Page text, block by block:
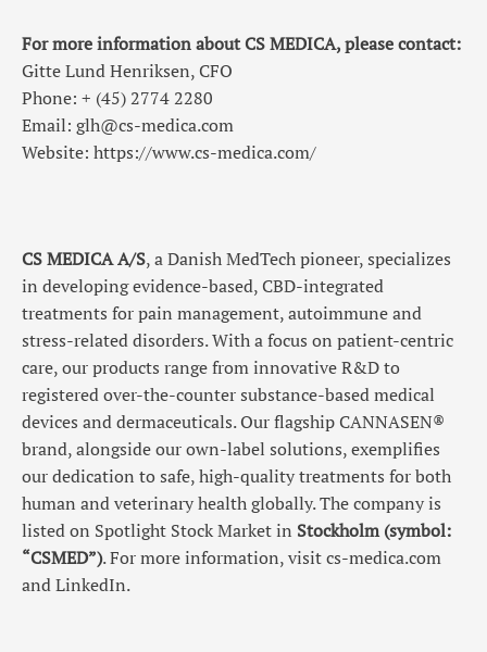
For more information about CS MEDICA, please contact:
Gitte Lund Henriksen, CFO
Phone: + (45) 2774 2280
Email: glh@cs-medica.com
Website: https://www.cs-medica.com/
CS MEDICA A/S, a Danish MedTech pioneer, specializes
in developing evidence-based, CBD-integrated
treatments for pain management, autoimmune and
stress-related disorders. With a focus on patient-centric
care, our products range from innovative R&D to
registered over-the-counter substance-based medical
devices and dermaceuticals. Our flagship CANNASEN®
brand, alongside our own-label solutions, exemplifies
our dedication to safe, high-quality treatments for both
human and veterinary health globally.The company is
listed on Spotlight Stock Market in Stockholm (symbol:
“CSMED”). For more information, visit cs-medica.com
and LinkedIn.